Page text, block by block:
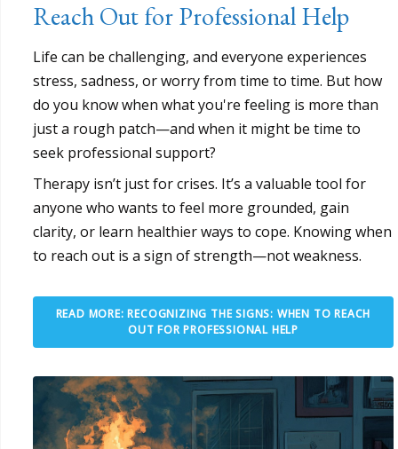
Reach Out for Professional Help
Life can be challenging, and everyone experiences
stress, sadness, or worry from time to time. But how
do you know when what you're feeling is more than
just a rough patch—and when it might be time to
seek professional support?
Therapy isn’t just for crises. It’s a valuable tool for
anyone who wants to feel more grounded, gain
clarity, or learn healthier ways to cope. Knowing when
to reach out is a sign of strength—not weakness.
READ MORE: RECOGNIZING THE SIGNS: WHEN TO REACH
OUT FOR PROFESSIONAL HELP